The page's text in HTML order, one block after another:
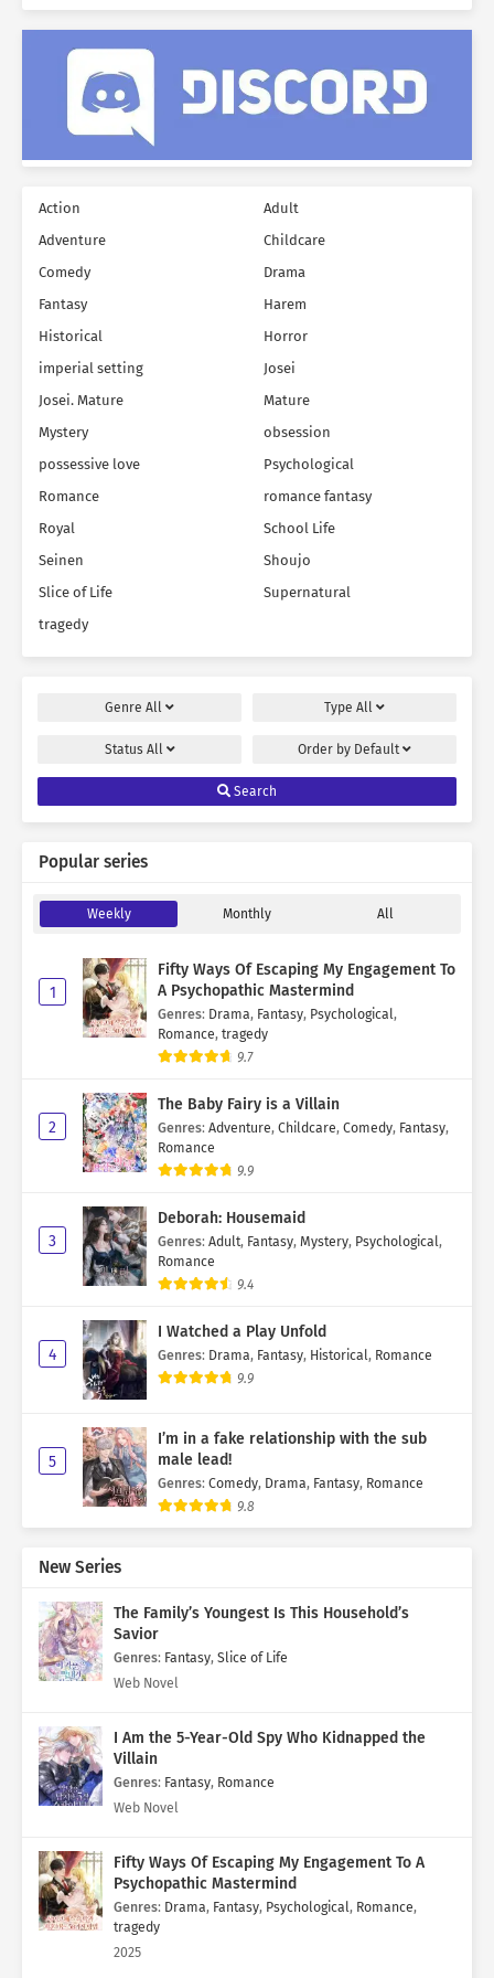
Action
Adult
Adventure
Childcare
Comedy
Drama
Fantasy
Harem
Historical
Horror
imperial setting
Josei
Josei. Mature
Mature
Mystery
obsession
possessive love
Psychological
Romance
romance fantasy
Royal
School Life
Seinen
Shoujo
Slice of Life
Supernatural
tragedy
Genre All Type All
Status All Order by Default
Search
Popular series
Weekly Monthly All
1
Fifty Ways Of Escaping My Engagement To
A Psychopathic Mastermind
Genres: Drama, Fantasy, Psychological,
Romance, tragedy
9.7
2
The Baby Fairy is a Villain
Genres: Adventure, Childcare, Comedy, Fantasy,
Romance
9.9
3
Deborah: Housemaid
Genres: Adult, Fantasy, Mystery, Psychological,
Romance
9.4
4
I Watched a Play Unfold
Genres: Drama, Fantasy, Historical, Romance
9.9
5
I’m in a fake relationship with the sub
male lead!
Genres: Comedy, Drama, Fantasy, Romance
9.8
New Series
The Family’s Youngest Is This Household’s
Savior
Genres: Fantasy, Slice of Life
Web Novel
I Am the 5-Year-Old Spy Who Kidnapped the
Villain
Genres: Fantasy, Romance
Web Novel
Fifty Ways Of Escaping My Engagement To A
Psychopathic Mastermind
Genres: Drama, Fantasy, Psychological, Romance,
tragedy
2025